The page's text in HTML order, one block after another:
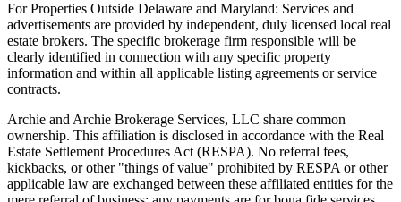
For Properties Outside Delaware and Maryland: Services and
advertisements are provided by independent, duly licensed local real
estate brokers. The specific brokerage firm responsible will be
clearly identified in connection with any specific property
information and within all applicable listing agreements or service
contracts.
Archie and Archie Brokerage Services, LLC share common
ownership. This affiliation is disclosed in accordance with the Real
Estate Settlement Procedures Act (RESPA). No referral fees,
kickbacks, or other "things of value" prohibited by RESPA or other
applicable law are exchanged between these affiliated entities for the